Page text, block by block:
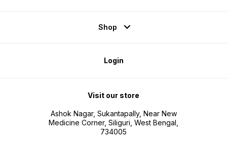
Shop
Login
Visit our store
Ashok Nagar, Sukantapally, Near New
Medicine Corner, Siliguri, West Bengal,
734005